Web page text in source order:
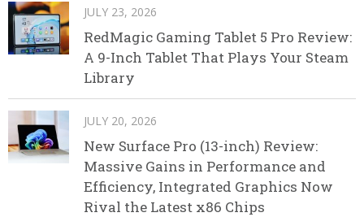
JULY 23, 2026
RedMagic Gaming Tablet 5 Pro Review:
A 9-Inch Tablet That Plays Your Steam
Library
JULY 20, 2026
New Surface Pro (13-inch) Review:
Massive Gains in Performance and
Efficiency, Integrated Graphics Now
Rival the Latest x86 Chips